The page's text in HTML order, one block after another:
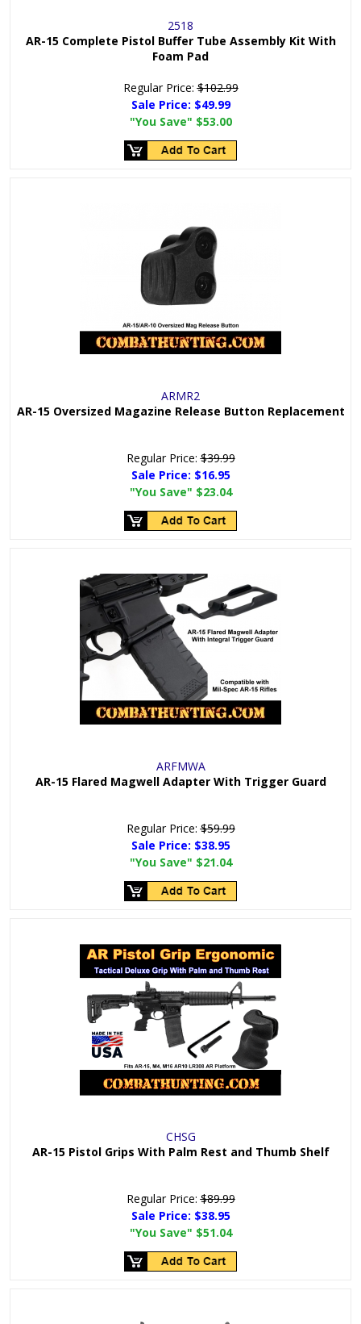
2518
AR-15 Complete Pistol Buffer Tube Assembly Kit With
Foam Pad
Regular Price:$102.99
Sale Price: $49.99
"You Save" $53.00
ARMR2
AR-15 Oversized Magazine Release Button Replacement
Regular Price:$39.99
Sale Price: $16.95
"You Save" $23.04
ARFMWA
AR-15 Flared Magwell Adapter With Trigger Guard
Regular Price:$59.99
Sale Price: $38.95
"You Save" $21.04
CHSG
AR-15 Pistol Grips With Palm Rest and Thumb Shelf
Regular Price:$89.99
Sale Price: $38.95
"You Save" $51.04